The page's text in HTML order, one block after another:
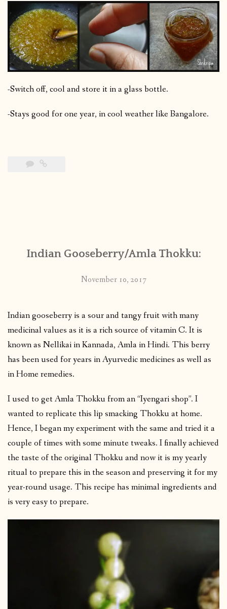
-Switch off, cool and store it in a glass bottle.
-Stays good for one year, in cool weather like Bangalore.
Indian Gooseberry/Amla Thokku:
November 10, 2017
Indian gooseberry is a sour and tangy fruit with many
medicinal values as it is a rich source of vitamin C. It is
known as Nellikai in Kannada, Amla in Hindi. This berry
has been used for years in Ayurvedic medicines as well as
in Home remedies.
I used to get Amla Thokku from an “Iyengari shop”. I
wanted to replicate this lip smacking Thokku at home.
Hence, I began my experiment with the same and tried it a
couple of times with some minute tweaks. I finally achieved
the taste of the original Thokku and now it is my yearly
ritual to prepare this in the season and preserving it for my
year-round usage. This recipe has minimal ingredients and
is very easy to prepare.